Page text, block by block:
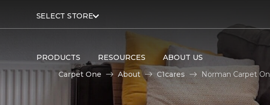
SELECT STORE
PRODUCTS RESOURCES ABOUT US
Carpet One
About C1cares Norman Carpet